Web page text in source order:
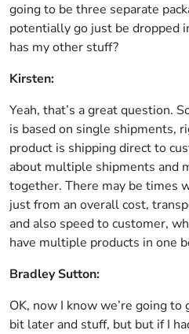
going to be three separate
potentially go just be dropped
has my other stuff?
Kirsten:
Yeah, that’s a great question.
is based on single shipments,
product is shipping direct to
about multiple shipments and
together. There may be times
just from an overall cost,
and also speed to customer,
have multiple products in one
Bradley Sutton:
OK, now I know we’re going
bit later and stuff, but but if I